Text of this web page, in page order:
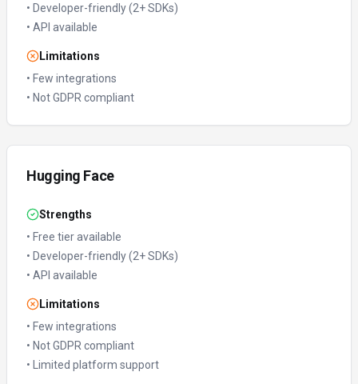
• Developer-friendly (2+ SDKs)
• API available
Limitations
• Few integrations
• Not GDPR compliant
Hugging Face
Strengths
• Free tier available
• Developer-friendly (2+ SDKs)
• API available
Limitations
• Few integrations
• Not GDPR compliant
•
Limited platform support